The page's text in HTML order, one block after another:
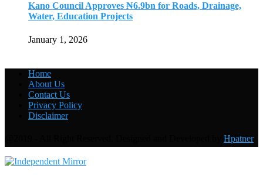
Kano Council Approves ₦6.9bn for Roads, Drainage,
Water, Education Projects
January 1, 2026
Home
About Us
Contact Us
Privacy Policy
Disclaimer
Hpatner